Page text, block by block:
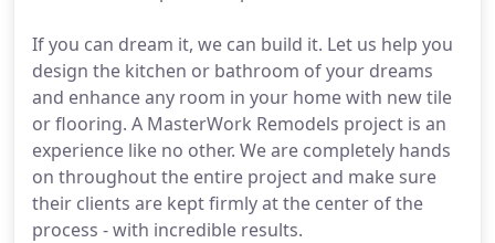
If you can dream it, we can build it. Let us help you
design the kitchen or bathroom of your dreams
and enhance any room in your home with new tile
or flooring. A MasterWork Remodels project is an
experience like no other. We are completely hands
on throughout the entire project and make sure
their clients are kept firmly at the center of the
process - with incredible results.